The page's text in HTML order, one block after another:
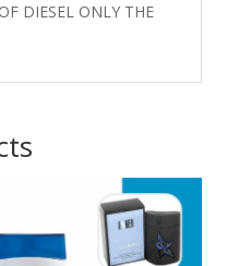
DIESEL ONLY THE